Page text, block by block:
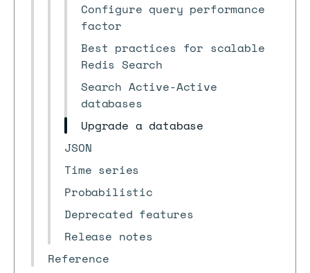
Configure query performance
factor
Best practices for scalable
Redis Search
Search Active-Active
databases
Upgrade a database
JSON
Time series
Probabilistic
Deprecated features
Release notes
Reference